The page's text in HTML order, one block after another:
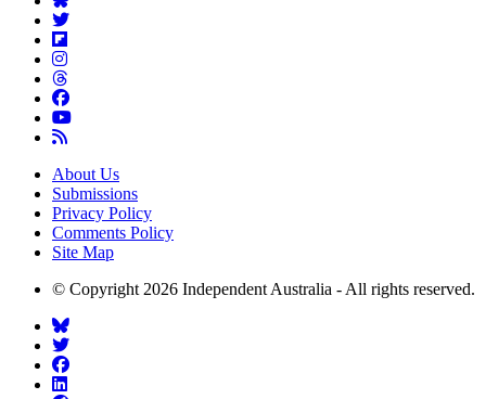
About Us
Submissions
Privacy Policy
Comments Policy
Site Map
© Copyright 2026 Independent Australia - All rights reserved.